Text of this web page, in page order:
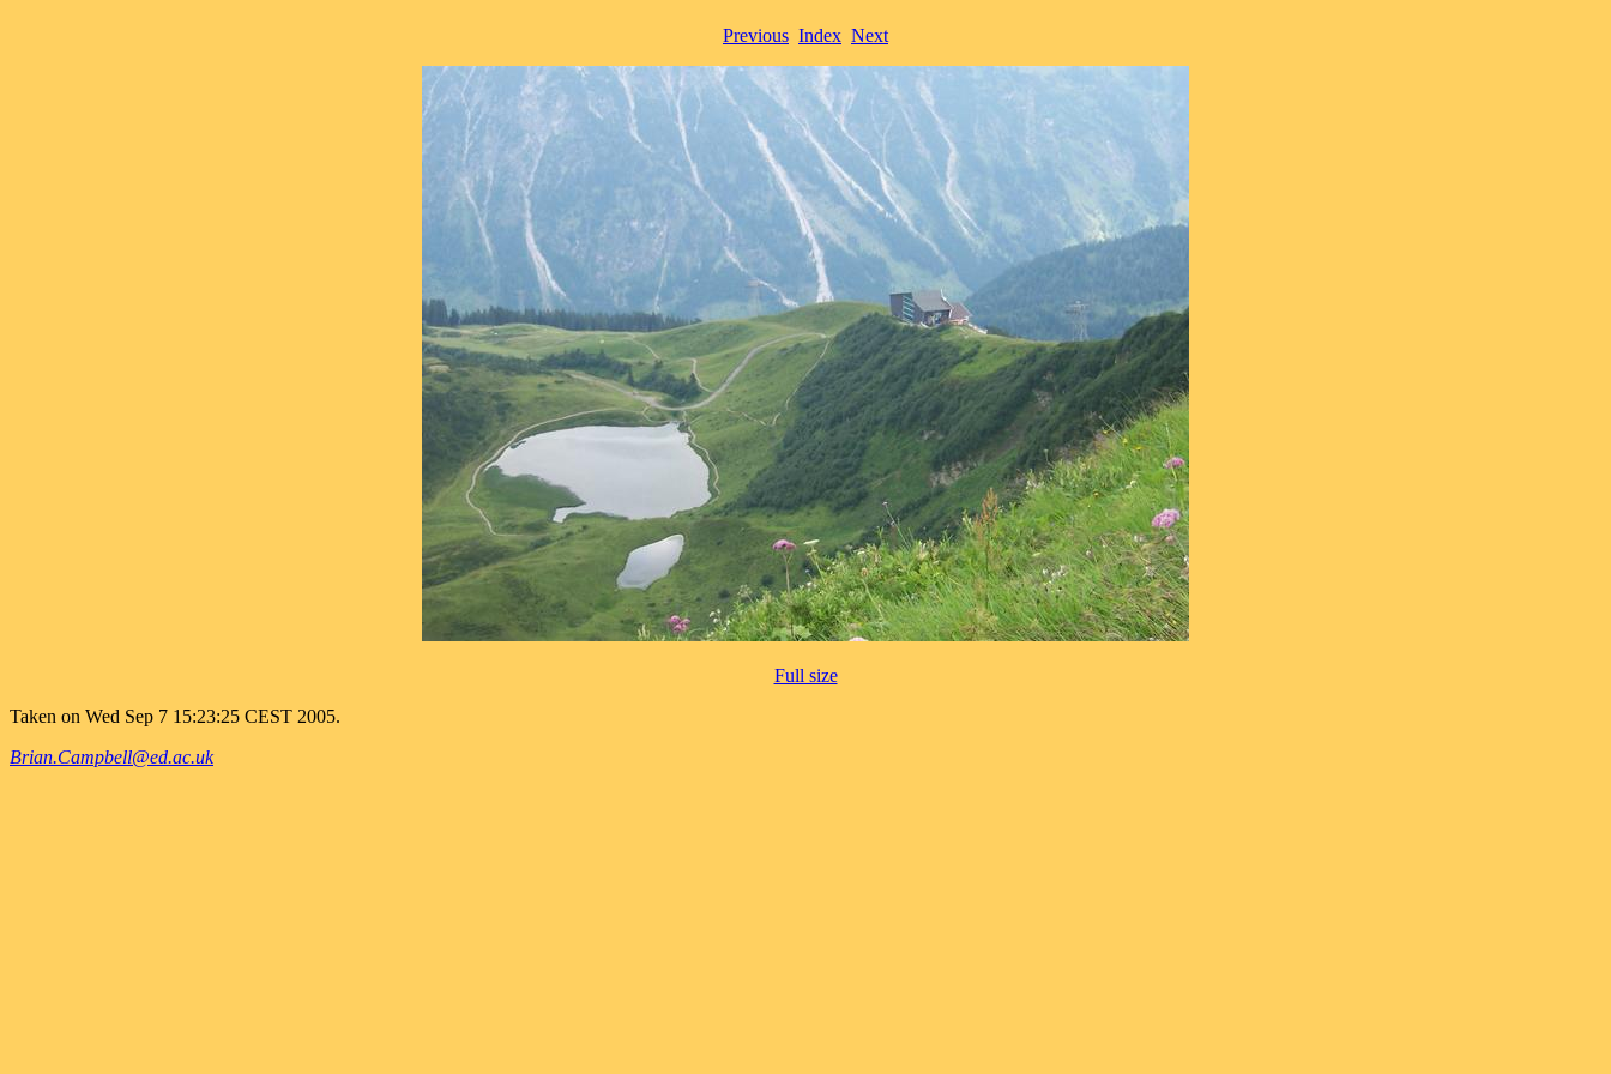
Previous Index Next
Full size
Taken on Wed Sep 7 15:23:25 CEST 2005.
Brian.Campbell@ed.ac.uk